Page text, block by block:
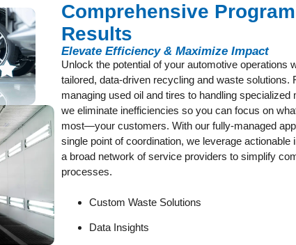
Comprehensive
Results
Elevate Efficiency & Maximize Impact
Unlock the potential of your automotive operations
tailored, data-driven recycling and waste solutions.
managing used oil and tires to handling specialized
we eliminate inefficiencies so you can focus on
most—your customers. With our fully-managed
single point of coordination, we leverage actionable
a broad network of service providers to simplify
processes.
Custom Waste Solutions
Data Insights